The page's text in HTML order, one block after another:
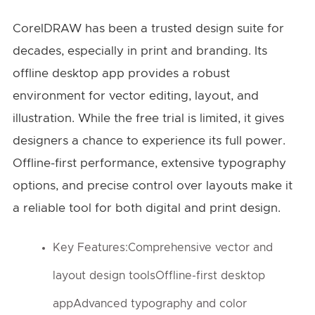
CorelDRAW has been a trusted design suite for
decades, especially in print and branding. Its
offline desktop app provides a robust
environment for vector editing, layout, and
illustration. While the free trial is limited, it gives
designers a chance to experience its full power.
Offline-first performance, extensive typography
options, and precise control over layouts make it
a reliable tool for both digital and print design.
Key Features:Comprehensive vector and
layout design toolsOffline-first desktop
appAdvanced typography and color